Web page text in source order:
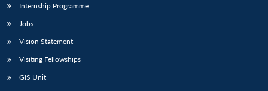
Internship Programme
Jobs
Vision Statement
Visiting Fellowships
GIS Unit